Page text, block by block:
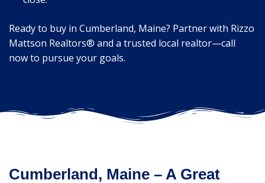
Ready to buy in Cumberland, Maine? Partner with Rizzo
Mattson Realtors® and a trusted local realtor—call
now to pursue your goals.
Cumberland, Maine – A Great